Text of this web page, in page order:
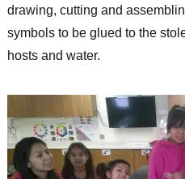
drawing, cutting and
symbols to be glued to the
hosts and water.